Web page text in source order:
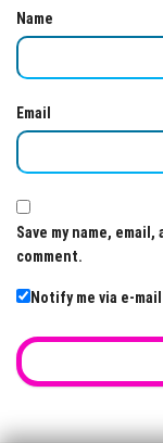
Name
Email
Save my name,
comment.
Notify me via e-